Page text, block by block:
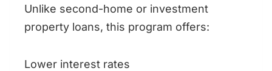
Unlike second-home or investment
property loans, this program offers:
Lower interest rates